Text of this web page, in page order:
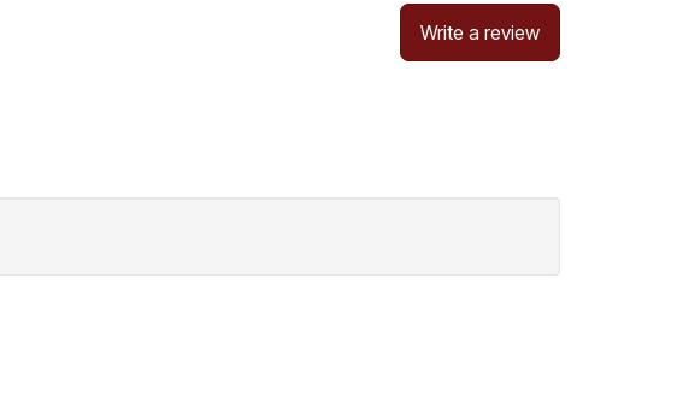
Write a review